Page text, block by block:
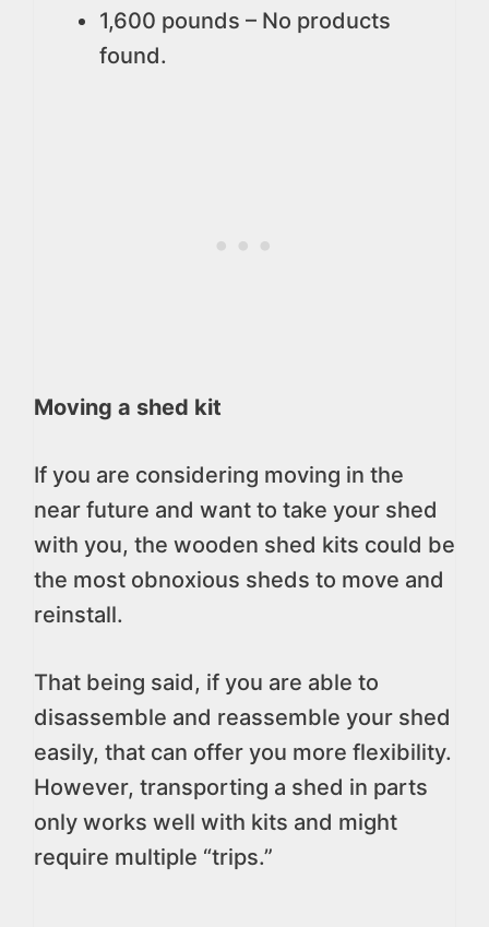
1,600 pounds – No products
found.
Moving a shed kit
If you are considering moving in the
near future and want to take your shed
with you, the wooden shed kits could be
the most obnoxious sheds to move and
reinstall.
That being said, if you are able to
disassemble and reassemble your shed
easily, that can offer you more flexibility.
However, transporting a shed in parts
only works well with kits and might
require multiple “trips.”